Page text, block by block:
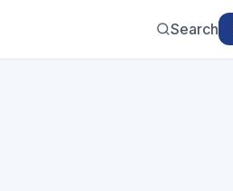
Search